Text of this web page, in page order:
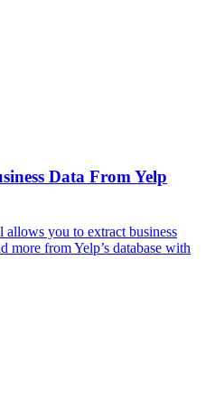
Data From Yelp
you to extract business
more from Yelp’s database with